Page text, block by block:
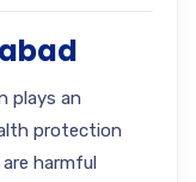
plays an
protection
harmful